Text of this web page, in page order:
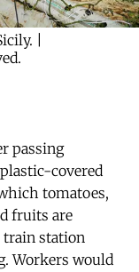
|
passing
covered
tomatoes,
fruits are
train station
Workers would